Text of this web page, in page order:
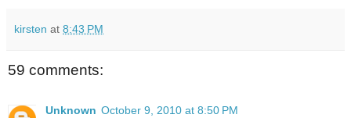
kirsten at 8:43 PM
59 comments:
Unknown October 9, 2010 at 8:50 PM